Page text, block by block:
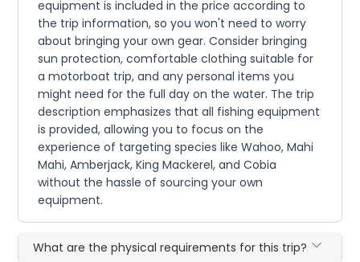
equipment is included in the price according to
the trip information, so you won't need to worry
about bringing your own gear. Consider bringing
sun protection, comfortable clothing suitable for
a motorboat trip, and any personal items you
might need for the full day on the water. The trip
description emphasizes that all fishing equipment
is provided, allowing you to focus on the
experience of targeting species like Wahoo, Mahi
Mahi, Amberjack, King Mackerel, and Cobia
without the hassle of sourcing your own
equipment.
What are the physical requirements for this trip?